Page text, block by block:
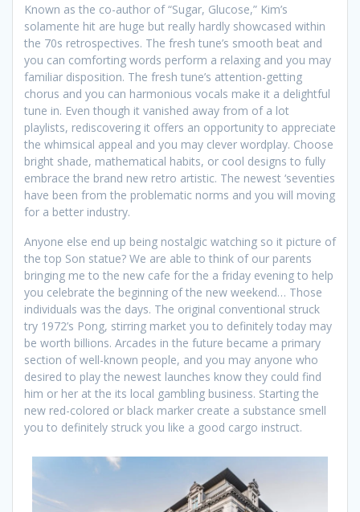
Known as the co-author of “Sugar, Glucose,” Kim’s
solamente hit are huge but really hardly showcased within
the 70s retrospectives. The fresh tune’s smooth beat and
you can comforting words perform a relaxing and you may
familiar disposition. The fresh tune’s attention-getting
chorus and you can harmonious vocals make it a delightful
tune in. Even though it vanished away from of a lot
playlists, rediscovering it offers an opportunity to appreciate
the whimsical appeal and you may clever wordplay. Choose
bright shade, mathematical habits, or cool designs to fully
embrace the brand new retro artistic. The newest ‘seventies
have been from the problematic norms and you will moving
for a better industry.
Anyone else end up being nostalgic watching so it picture of
the top Son statue? We are able to think of our parents
bringing me to the new cafe for the a friday evening to help
you celebrate the beginning of the new weekend… Those
individuals was the days. The original conventional struck
try 1972’s Pong, stirring market you to definitely today may
be worth billions. Arcades in the future became a primary
section of well-known people, and you may anyone who
desired to play the newest launches know they could find
him or her at the its local gambling business. Starting the
new red-colored or black marker create a substance smell
you to definitely struck you like a good cargo instruct.